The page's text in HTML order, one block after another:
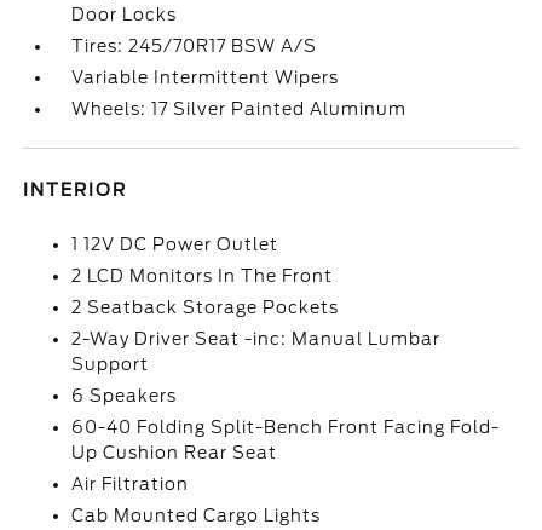
Door Locks
Tires: 245/70R17 BSW A/S
Variable Intermittent Wipers
Wheels: 17 Silver Painted Aluminum
INTERIOR
1 12V DC Power Outlet
2 LCD Monitors In The Front
2 Seatback Storage Pockets
2-Way Driver Seat -inc: Manual Lumbar
Support
6 Speakers
60-40 Folding Split-Bench Front Facing Fold-
Up Cushion Rear Seat
Air Filtration
Cab Mounted Cargo Lights